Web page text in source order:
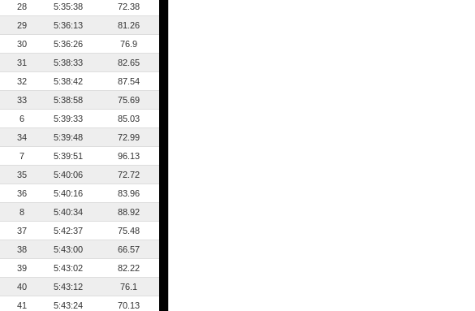
28 5:35:38
72.38
29 5:36:13
81.26
30 5:36:26
76.9
31 5:38:33
82.65
32 5:38:42
87.54
33 5:38:58
75.69
6 5:39:33
85.03
34 5:39:48
72.99
7 5:39:51
96.13
35 5:40:06
72.72
36 5:40:16
83.96
8 5:40:34
88.92
37 5:42:37
75.48
38 5:43:00
66.57
39 5:43:02
82.22
40 5:43:12
76.1
41 5:43:24
70.13